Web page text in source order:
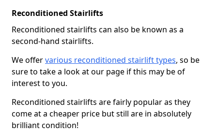
Reconditioned Stairlifts
Reconditioned stairlifts can also be known as a
second-hand stairlifts.
We offervarious reconditioned stairlift types, so be
sure to take a look at our page if this may be of
interest to you.
Reconditioned stairlifts are fairly popular as they
come at a cheaper price but still are in absolutely
brilliant condition!